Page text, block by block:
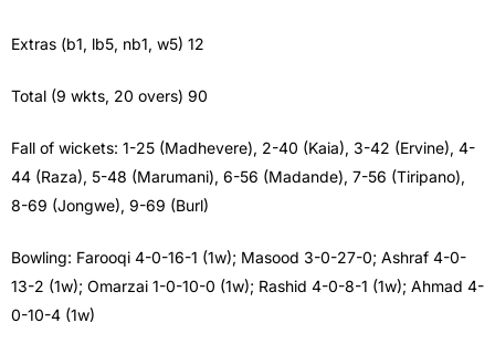
Extras (b1, lb5, nb1, w5) 12
Total (9 wkts, 20 overs) 90
Fall of wickets: 1-25 (Madhevere), 2-40 (Kaia), 3-42 (Ervine), 4-
44 (Raza), 5-48 (Marumani), 6-56 (Madande), 7-56 (Tiripano),
8-69 (Jongwe), 9-69 (Burl)
Bowling: Farooqi 4-0-16-1 (1w); Masood 3-0-27-0; Ashraf 4-0-
13-2 (1w); Omarzai 1-0-10-0 (1w); Rashid 4-0-8-1 (1w); Ahmad 4-
0-10-4 (1w)